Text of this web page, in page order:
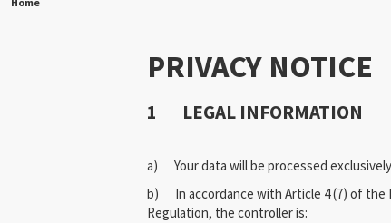
PRIVACY NOTICE
1 LEGAL INFORMATION
a) Your data will be processed exclusively
b) In accordance with Article 4 (7) of the
Regulation, the controller is: